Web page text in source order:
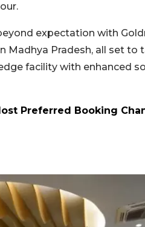
expectation with
Madhya Pradesh, all set to
facility with enhanced
Preferred Booking